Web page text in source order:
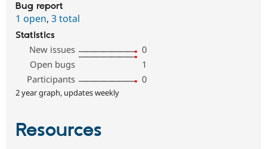
Bug report
1 open, 3 total
Statistics
New issues
0
Open bugs
1
Participants
0
2 year graph, updates weekly
Resources